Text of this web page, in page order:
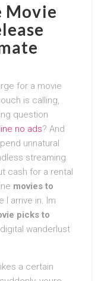
Movie
for a movie
is calling,
question
no ads? And
unnatural
streaming
cash for a rental
movies to
I arrive in. Im
picks to
wanderlust
a certain